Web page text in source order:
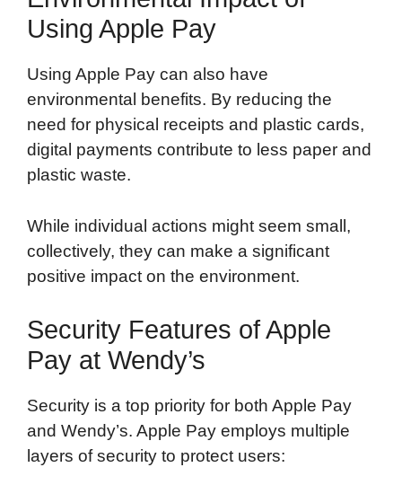
Using Apple Pay
Using Apple Pay can also have
environmental benefits. By reducing the
need for physical receipts and plastic cards,
digital payments contribute to less paper and
plastic waste.
While individual actions might seem small,
collectively, they can make a significant
positive impact on the environment.
Security Features of Apple
Pay at Wendy’s
Security is a top priority for both Apple Pay
and Wendy’s. Apple Pay employs multiple
layers of security to protect users: